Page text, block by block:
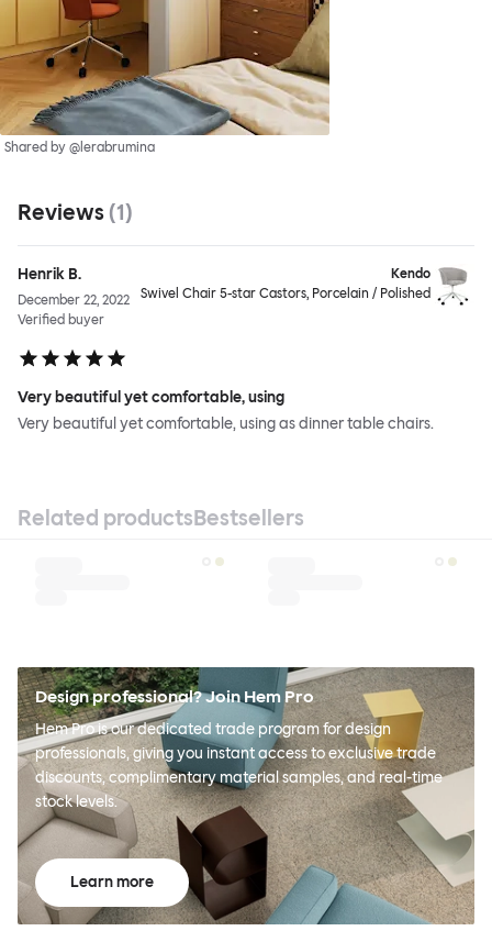
Shared by @lerabrumina
Reviews (1)
Henrik B.
December 22, 2022
Verified buyer
Kendo
Swivel Chair 5-star Castors, Porcelain / Polished
Very beautiful yet comfortable, using
Very beautiful yet comfortable, using as dinner table chairs.
Related productsBestsellers
Design professional? Join Hem Pro
Hem Pro is our dedicated trade program for design
professionals, giving you instant access to exclusive trade
discounts, complimentary material samples, and real-time
stock levels.
Learn more